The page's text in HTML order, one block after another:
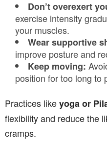
Don’t overexert
exercise intensity
your muscles.
Wear supportive
improve posture and
Keep moving:
position for too long to
Practices likeyoga or
flexibility and reduce the
cramps.